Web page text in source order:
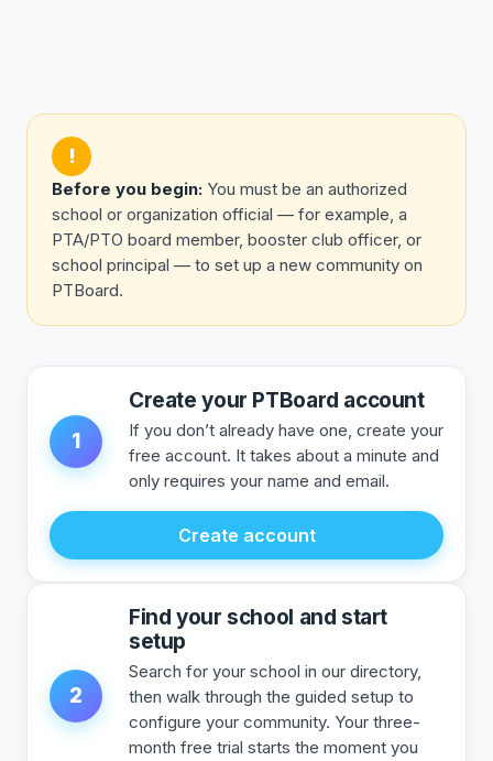
!
Before you begin: You must be an authorized
school or organization official — for example, a
PTA/PTO board member, booster club officer, or
school principal — to set up a new community on
PTBoard.
1
Create your PTBoard account
If you don’t already have one, create your
free account. It takes about a minute and
only requires your name and email.
Create account
2
Find your school and start
setup
Search for your school in our directory,
then walk through the guided setup to
configure your community. Your three-
month free trial starts the moment you